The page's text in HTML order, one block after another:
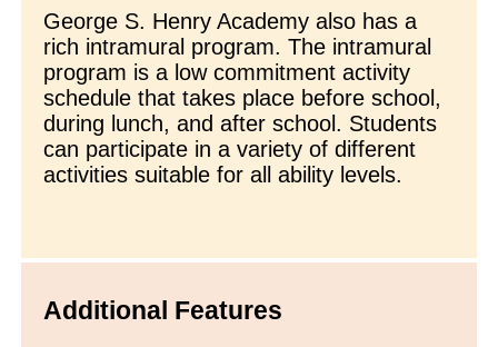
George S. Henry Academy also has a
rich intramural program. The intramural
program is a low commitment activity
schedule that takes place before school,
during lunch, and after school. Students
can participate in a variety of different
activities suitable for all ability levels.
Additional Features